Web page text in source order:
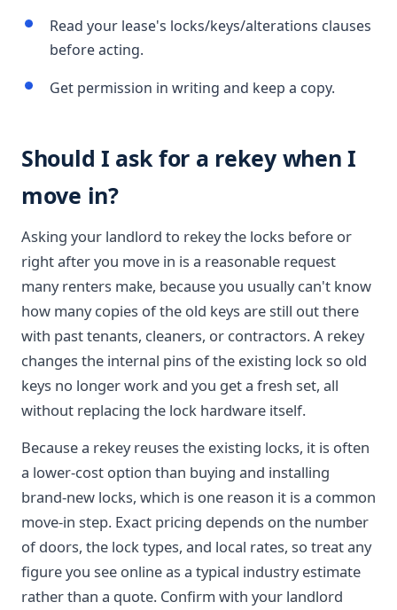
Read your lease's locks/keys/alterations clauses
before acting.
Get permission in writing and keep a copy.
Should I ask for a rekey when I
move in?
Asking your landlord to rekey the locks before or
right after you move in is a reasonable request
many renters make, because you usually can't know
how many copies of the old keys are still out there
with past tenants, cleaners, or contractors. A rekey
changes the internal pins of the existing lock so old
keys no longer work and you get a fresh set, all
without replacing the lock hardware itself.
Because a rekey reuses the existing locks, it is often
a lower-cost option than buying and installing
brand-new locks, which is one reason it is a common
move-in step. Exact pricing depends on the number
of doors, the lock types, and local rates, so treat any
figure you see online as a typical industry estimate
rather than a quote. Confirm with your landlord